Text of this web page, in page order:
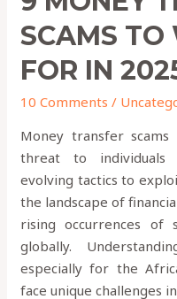
SCAMS TO
FOR IN
10 Comments /
Money transfer
threat to individuals
evolving tactics to
the landscape of
rising occurrences of
globally.
especially for the
face unique challenges